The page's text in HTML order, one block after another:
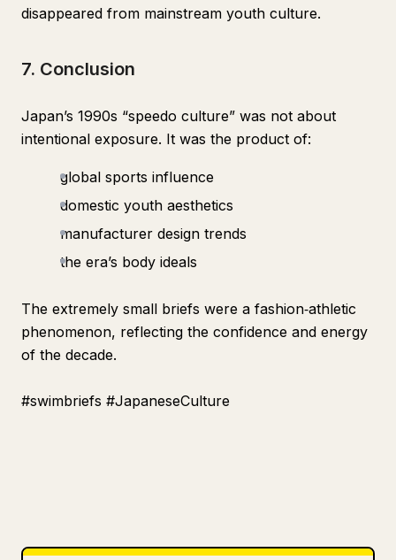
disappeared from mainstream youth culture.
7. Conclusion
Japan’s 1990s “speedo culture” was not about
intentional exposure. It was the product of:
global sports influence
domestic youth aesthetics
manufacturer design trends
the era’s body ideals
The extremely small briefs were a fashion‑athletic
phenomenon, reflecting the confidence and energy
of the decade.
#swimbriefs #JapaneseCulture